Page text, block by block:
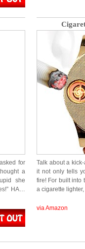
for
a
she
HA…
Talk about a
it not only tells
fire! For built into
a cigarette
via Amazon